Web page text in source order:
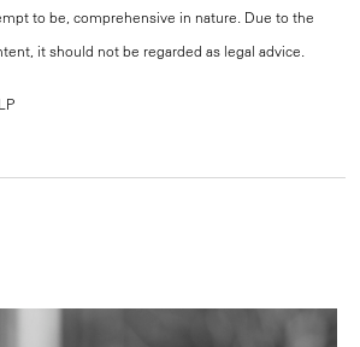
to be, comprehensive in nature. Due to the
it should not be regarded as legal advice.